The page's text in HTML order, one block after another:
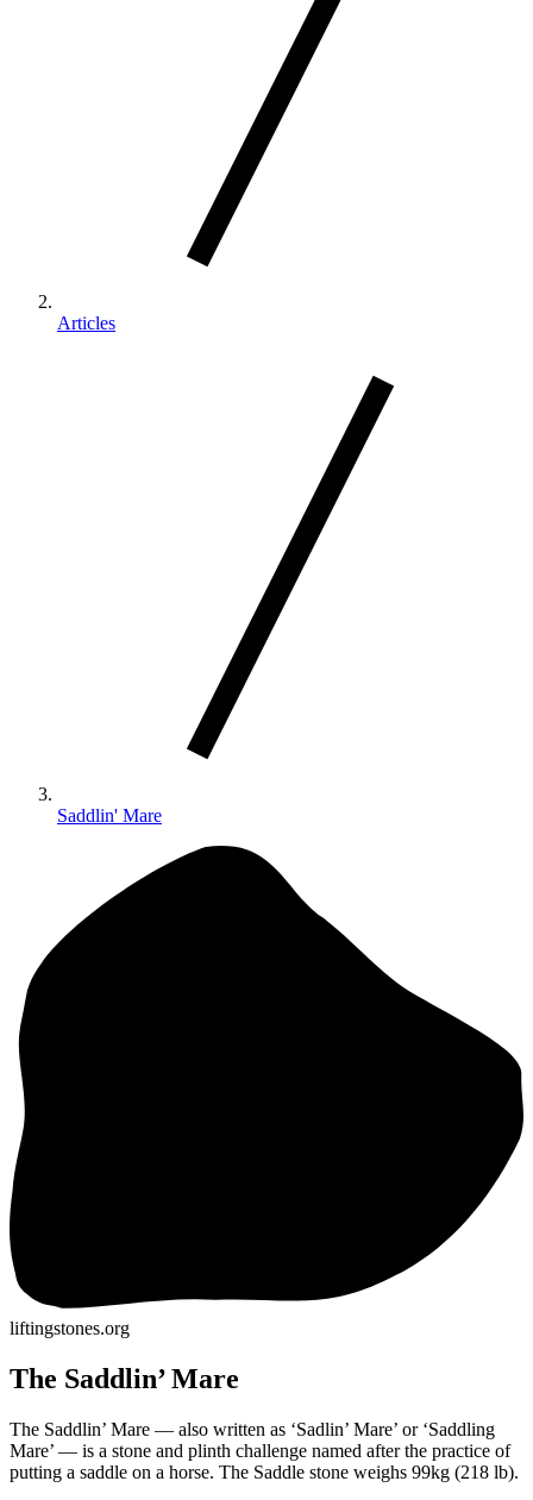
Articles
Saddlin' Mare
liftingstones.org
The Saddlin’ Mare
The Saddlin’ Mare — also written as ‘Sadlin’ Mare’ or ‘Saddling
Mare’ — is a stone and plinth challenge named after the practice of
putting a saddle on a horse. The Saddle stone weighs 99kg (218 lb).